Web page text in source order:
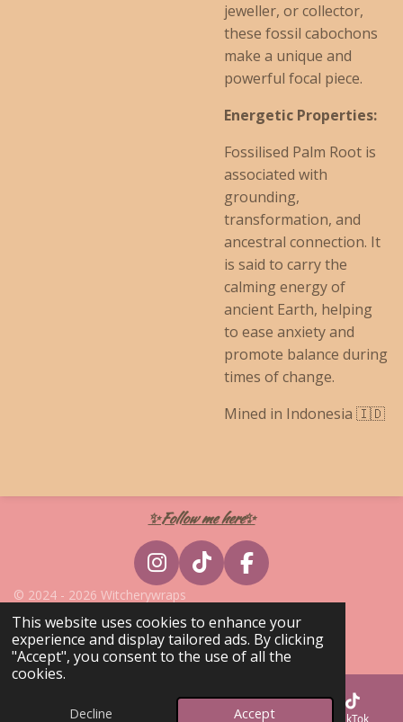
This website uses cookies to enhance your
experience and display tailored ads. By clicking
"Accept", you consent to the use of all the
cookies.
Decline Accept
jeweller, or collector,
these fossil cabochons
make a unique and
powerful focal piece.
Energetic Properties:
Fossilised Palm Root is
associated with
grounding,
transformation, and
ancestral connection. It
is said to carry the
calming energy of
ancient Earth, helping
to ease anxiety and
promote balance during
times of change.
Mined in Indonesia 🇮🇩
✨Follow me here✨
I
n
s
t
a
T
i
k
T
o
F
a
c
e
b
o
© 2024 - 2026 Witcherywraps
Powered by Webador
Email Map TikTok